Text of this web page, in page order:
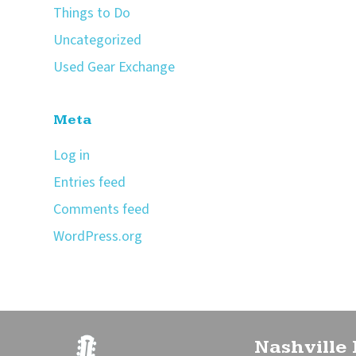
Things to Do
Uncategorized
Used Gear Exchange
Meta
Log in
Entries feed
Comments feed
WordPress.org
Nashville